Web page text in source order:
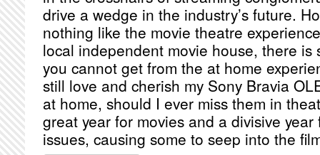
drive a wedge in the industry’s future.
nothing like the movie theatre
local independent movie house, there is
you cannot get from the at home
still love and cherish my Sony Bravia
at home, should I ever miss them in
great year for movies and a divisive
issues, causing some to seep into the